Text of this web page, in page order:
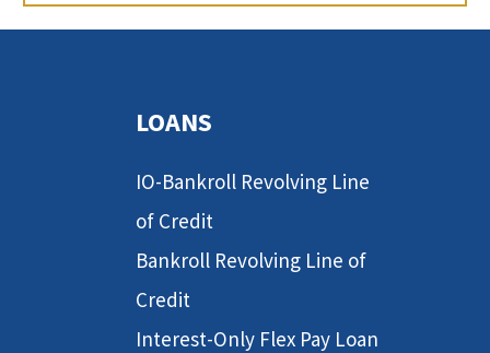
LOANS
IO-Bankroll Revolving Line
of Credit
Bankroll Revolving Line of
Credit
Interest-Only Flex Pay Loan